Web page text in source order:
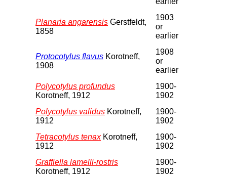
Planaria angarensis Gerstfeldt,
1858
1903
or
earlier
Protocotylus flavus Korotneff,
1908
1908
or
earlier
Polycotylus profundus
Korotneff, 1912
1900-
1902
Polycotylus validus Korotneff,
1912
1900-
1902
Tetracotylus tenaxKorotneff,
1912
1900-
1902
Graffiella lamelli-rostris
Korotneff, 1912
1900-
1902